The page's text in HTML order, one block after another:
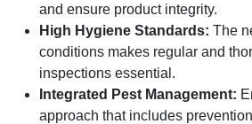
and ensure product integrity.
High Hygiene Standards: The
conditions makes regular and
inspections essential.
Integrated Pest Management:
approach that includes